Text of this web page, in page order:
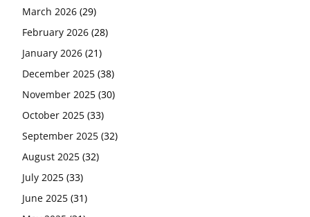
March 2026 (29)
February 2026 (28)
January 2026 (21)
December 2025 (38)
November 2025 (30)
October 2025 (33)
September 2025 (32)
August 2025 (32)
July 2025 (33)
June 2025 (31)